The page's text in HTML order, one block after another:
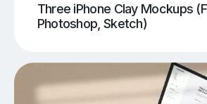
Three iPhone Clay Mockups
Photoshop, Sketch)